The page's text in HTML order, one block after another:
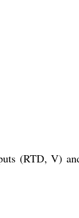
(RTD, V)